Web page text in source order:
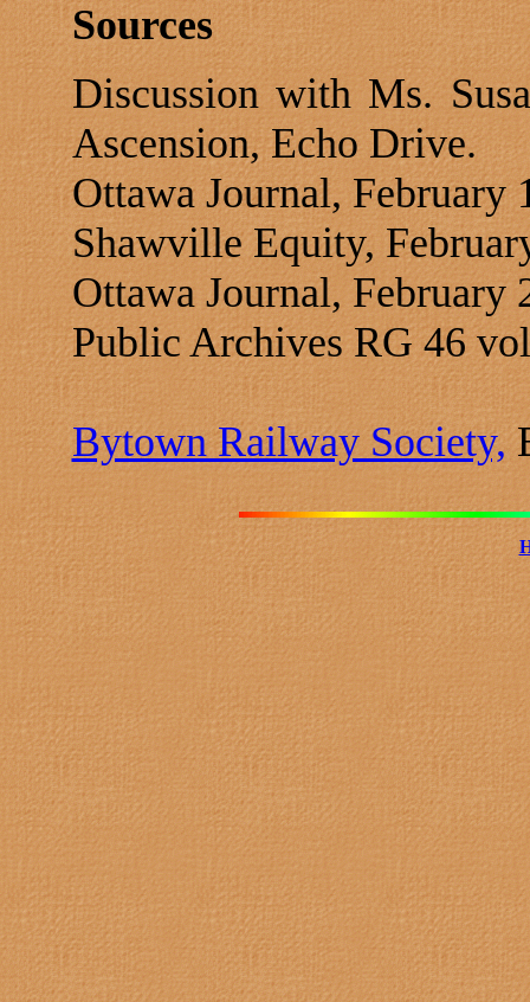
Sources
Discussion with Ms.
Ascension,Echo Drive.
OttawaJournal, February
Shawville Equity,
OttawaJournal, February
Public Archives RG 46
Bytown Railway Society,